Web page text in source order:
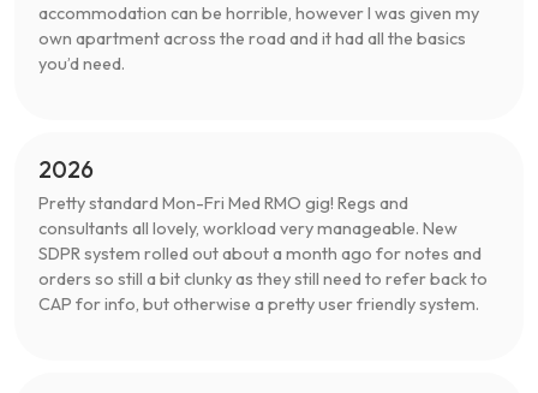
accommodation can be horrible, however I was given my
own apartment across the road and it had all the basics
you’d need.
2026
Pretty standard Mon-Fri Med RMO gig! Regs and
consultants all lovely, workload very manageable. New
SDPR system rolled out about a month ago for notes and
orders so still a bit clunky as they still need to refer back to
CAP for info, but otherwise a pretty user friendly system.